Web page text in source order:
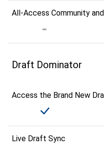
All-Access Community
Draft Dominator
Access the Brand New
Live Draft Sync